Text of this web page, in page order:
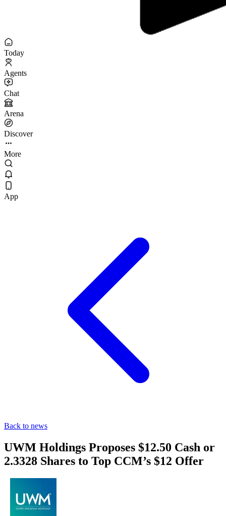
Today
Agents
Chat
Arena
Discover
More
App
Back to news
UWM Holdings Proposes $12.50 Cash or
2.3328 Shares to Top CCM’s $12 Offer